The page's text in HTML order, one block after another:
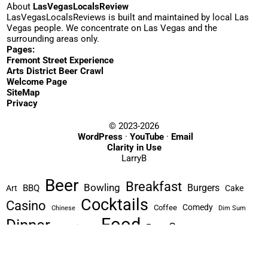
About LasVegasLocalsReview
LasVegasLocalsReviews is built and maintained by local Las
Vegas people. We concentrate on Las Vegas and the
surrounding areas only.
Pages:
Fremont Street Experience
Arts District Beer Crawl
Welcome Page
SiteMap
Privacy
© 2023-2026
WordPress· YouTube· Email
Clarity in Use
LarryB
Art BBQ Beer Bowling Breakfast Burgers Cake
Casino Chinese Cocktails Coffee Comedy Dim Sum
Dinner Experience Food Free Games